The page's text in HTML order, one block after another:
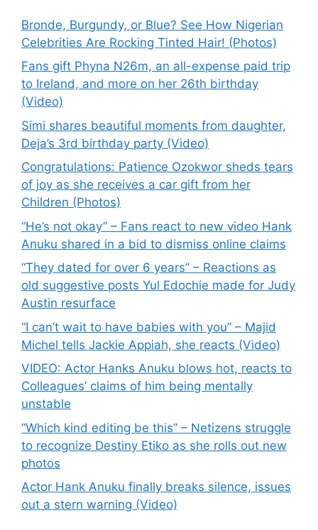
Bronde, Burgundy, or Blue? See How Nigerian
Celebrities Are Rocking Tinted Hair! (Photos)
Fans gift Phyna N26m, an all-expense paid trip
to Ireland, and more on her 26th birthday
(Video)
Simi shares beautiful moments from daughter,
Deja’s 3rd birthday party (Video)
Congratulations: Patience Ozokwor sheds tears
of joy as she receives a car gift from her
Children (Photos)
“He’s not okay” – Fans react to new video Hank
Anuku shared in a bid to dismiss online claims
“They dated for over 6 years” – Reactions as
old suggestive posts Yul Edochie made for Judy
Austin resurface
“I can’t wait to have babies with you” – Majid
Michel tells Jackie Appiah, she reacts (Video)
VIDEO: Actor Hanks Anuku blows hot, reacts to
Colleagues’ claims of him being mentally
unstable
“Which kind editing be this” – Netizens struggle
to recognize Destiny Etiko as she rolls out new
photos
Actor Hank Anuku finally breaks silence, issues
out a stern warning (Video)